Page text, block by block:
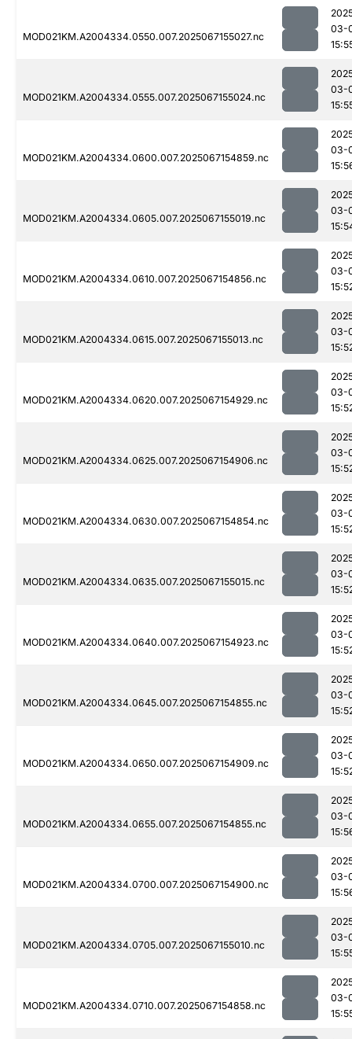
MOD021KM.A2004334.0550.007.2025067155027.nc
03-
MOD021KM.A2004334.0555.007.2025067155024.nc
03-
MOD021KM.A2004334.0600.007.2025067154859.nc
03-
MOD021KM.A2004334.0605.007.2025067155019.nc
03-
MOD021KM.A2004334.0610.007.2025067154856.nc
03-
MOD021KM.A2004334.0615.007.2025067155013.nc
03-
MOD021KM.A2004334.0620.007.2025067154929.nc
03-
MOD021KM.A2004334.0625.007.2025067154906.nc
03-
MOD021KM.A2004334.0630.007.2025067154854.nc
03-
MOD021KM.A2004334.0635.007.2025067155015.nc
03-
MOD021KM.A2004334.0640.007.2025067154923.nc
03-
MOD021KM.A2004334.0645.007.2025067154855.nc
03-
MOD021KM.A2004334.0650.007.2025067154909.nc
03-
MOD021KM.A2004334.0655.007.2025067154855.nc
03-
MOD021KM.A2004334.0700.007.2025067154900.nc
03-
MOD021KM.A2004334.0705.007.2025067155010.nc
03-
MOD021KM.A2004334.0710.007.2025067154858.nc
03-